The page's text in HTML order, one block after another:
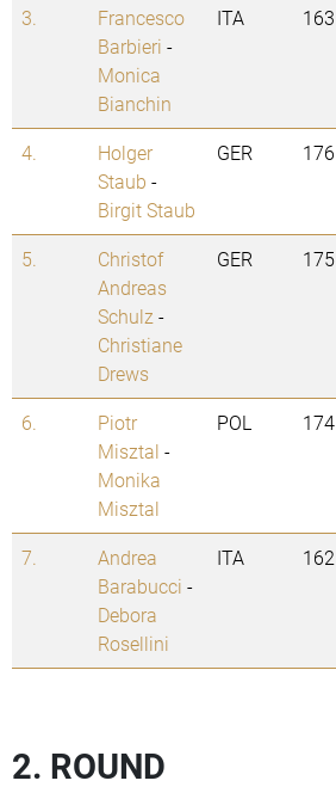
3.
Francesco
Barbieri -
Monica
Bianchin
ITA 163
4.
Holger
Staub -
Birgit Staub
GER 176
5.
Christof
Andreas
Schulz -
Christiane
Drews
GER 175
6.
Piotr
Misztal -
Monika
Misztal
POL 174
7.
Andrea
Barabucci -
Debora
Rosellini
ITA 162
2. ROUND